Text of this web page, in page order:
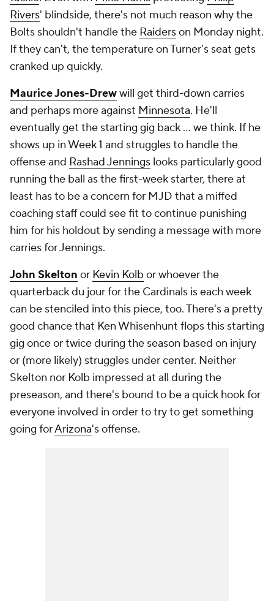
Rivers' blindside, there's not much reason why the
Bolts shouldn't handle the Raiderson Monday night.
If they can't, the temperature on Turner's seat gets
cranked up quickly.
Maurice Jones-Drewwill get third-down carries
and perhaps more against Minnesota. He'll
eventually get the starting gig back ... we think. If he
shows up in Week 1 and struggles to handle the
offense and Rashad Jennings looks particularly good
running the ball as the first-week starter, there at
least has to be a concern for MJD that a miffed
coaching staff could see fit to continue punishing
him for his holdout by sending a message with more
carries for Jennings.
John Skelton or Kevin Kolb or whoever the
quarterback du jour for the Cardinals is each week
can be stenciled into this piece, too. There's a pretty
good chance that Ken Whisenhunt flops this starting
gig once or twice during the season based on injury
or (more likely) struggles under center. Neither
Skelton nor Kolb impressed at all during the
preseason, and there's bound to be a quick hook for
everyone involved in order to try to get something
going forArizona's offense.